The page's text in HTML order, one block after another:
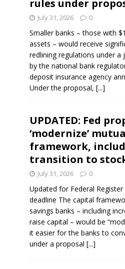
rules under
July 31, 2026 0
Smaller banks – those with
assets – would receive
redlining regulations under a
by the national bank
deposit insurance agency
Under the proposal, [...]
UPDATED: Fed
‘modernize’
framework,
transition to
July 31, 2026 0
Updated for Federal
deadline The capital
savings banks – including
raise capital – would be
it easier for the banks to
under a proposal [...]